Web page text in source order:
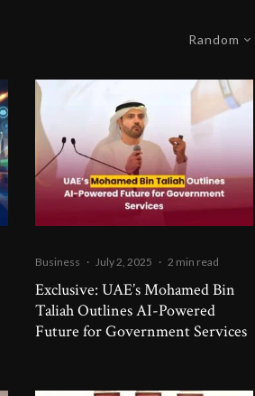
Random
Business · July 2, 2025 · 2 min read
Exclusive: UAE’s Mohamed Bin
Taliah Outlines AI-Powered
Future for Government Services